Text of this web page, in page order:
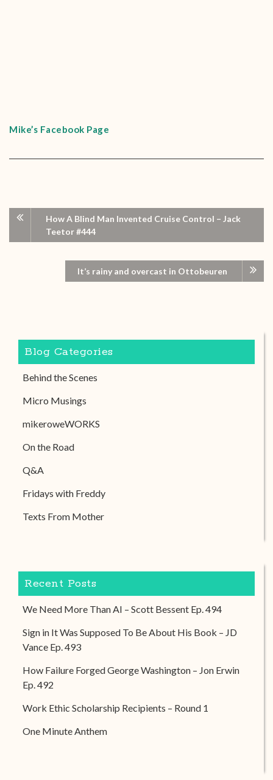
Mike’s Facebook Page
How A Blind Man Invented Cruise Control – Jack
Teetor #444
It’s rainy and overcast in Ottobeuren
Blog Categories
Behind the Scenes
Micro Musings
mikeroweWORKS
On the Road
Q&A
Fridays with Freddy
Texts From Mother
Recent Posts
We Need More Than AI – Scott Bessent Ep. 494
Sign in It Was Supposed To Be About His Book – JD
Vance Ep. 493
How Failure Forged George Washington – Jon Erwin
Ep. 492
Work Ethic Scholarship Recipients – Round 1
One Minute Anthem